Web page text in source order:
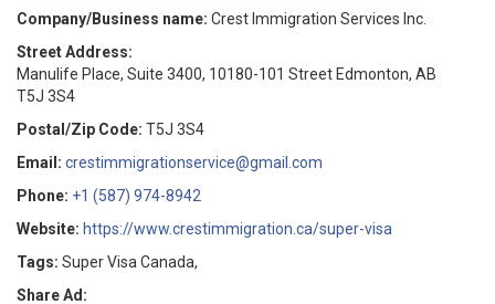
Company/Business name: Crest Immigration Services Inc.
Street Address:
Manulife Place, Suite 3400, 10180-101 Street Edmonton, AB
T5J 3S4
Postal/Zip Code: T5J 3S4
Email: crestimmigrationservice@gmail.com
Phone: +1 (587) 974-8942
Website: https://www.crestimmigration.ca/super-visa
Tags: Super Visa Canada,
Share Ad: